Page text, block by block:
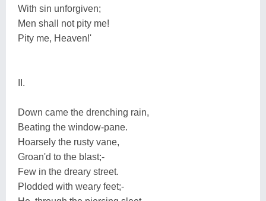
With sin unforgiven;
Men shall not pity me!
Pity me, Heaven!'
II.
Down came the drenching rain,
Beating the window-pane.
Hoarsely the rusty vane,
Groan'd to the blast;-
Few in the dreary street.
Plodded with weary feet;-